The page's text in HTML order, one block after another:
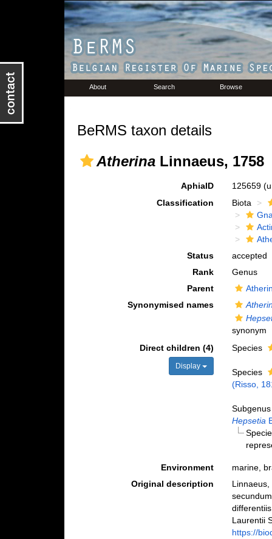
About Search Browse
BeRMS taxon details
AtherinaLinnaeus, 1758
AphiaID 125659
Classification
Biota
Status
accepted
Rank
Genus
Parent
Synonymised names
synonym
Direct children (4)
Display
Species
Species
(Risso,
Hepsetia
Environment
marine,
Original description
Laurentii
https://